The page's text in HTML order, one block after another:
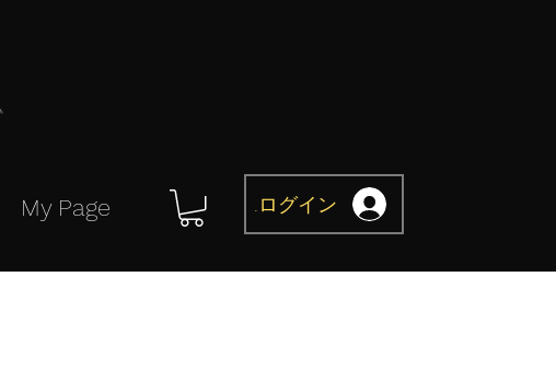
My Page ログイン